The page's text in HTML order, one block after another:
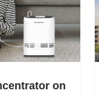
on